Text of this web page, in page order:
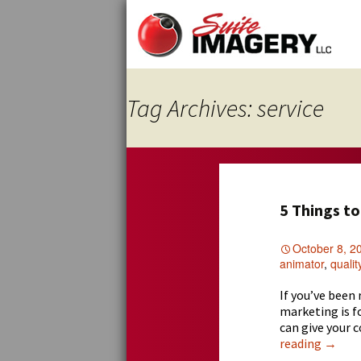
Skip
content
Tag Archives: service
5 Things
October 8,
animator,
If you’ve been
marketing is
can give your
reading 5→